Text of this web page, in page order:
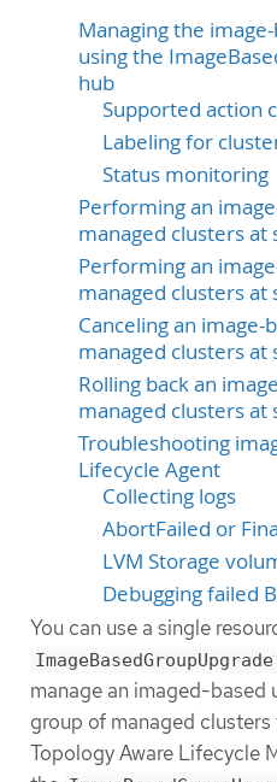
Managing the
using the
hub
Supported action
Labeling for
Status monitoring
Performing an
managed clusters at
Performing an
managed clusters at
Canceling an image-
managed clusters at
Rolling back an
managed clusters at
Troubleshooting
Lifecycle Agent
Collecting logs
AbortFailed or
LVM Storage
Debugging failed
You can use a single
ImageBasedGroupUpgrade
manage an imaged-based
group of managed
Topology Aware Lifecycle